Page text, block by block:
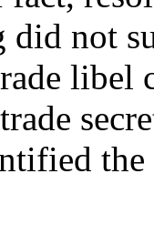
not
libel
the